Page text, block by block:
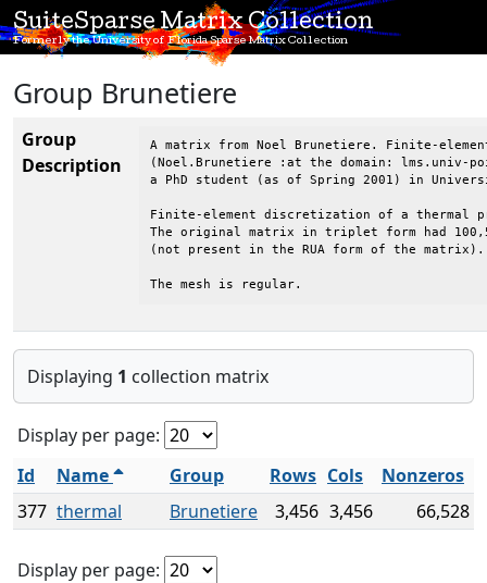
SuiteSparse Matrix Collection
Formerly the University of Florida Sparse Matrix Collection
Group Brunetiere
Group
Description
A matrix from Noel Brunetiere. Finite-
(Noel.Brunetiere :at the domain:
a PhD student (as of Spring 2001) in
Finite-element discretization of a thermal
The original matrix in triplet form had
(not present in the RUA form of the matrix).
The mesh is regular.
Displaying 1 collection matrix
Display per page:
Id
Name Group Rows Cols
Nonzeros
377 thermal Brunetiere 3,456 3,456 66,528
Display per page: